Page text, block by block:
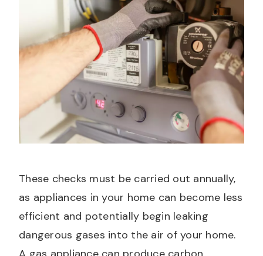
These checks must be carried out annually,
as appliances in your home can become less
efficient and potentially begin leaking
dangerous gases into the air of your home.